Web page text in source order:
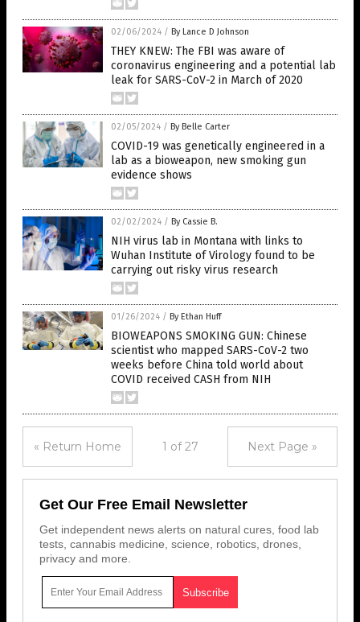
02/06/2024 / By Lance D Johnson
THEY KNEW: The FBI was aware of
coronavirus engineering and a potential lab
leak for SARS-CoV-2 in March of 2020
02/05/2024 / By Belle Carter
COVID-19 was genetically engineered in a
lab as a bioweapon, new smoking gun
evidence shows
02/02/2024 / By Cassie B.
NIH virus lab in Montana with links to
Wuhan Institute of Virology found to be
carrying out risky virus research
01/26/2024 / By Ethan Huff
BIOWEAPONS SMOKING GUN: Chinese
scientist who mapped SARS-CoV-2 two
weeks before China told world about
COVID received CASH from NIH
« Return Home 1 of 27 Next Page »
Get Our Free Email Newsletter
Get independent news alerts on natural cures, food lab
tests, cannabis medicine, science, robotics, drones,
privacy and more.